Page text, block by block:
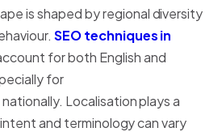
is shaped by regional diversity
SEO techniques in
for both English and
for
Localisation plays a
and terminology can vary